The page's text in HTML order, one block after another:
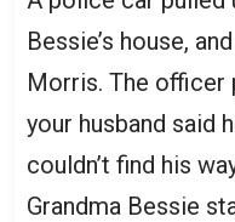
Bessie’s house,
Morris. The officer
your husband said
couldn’t find his
Grandma Bessie